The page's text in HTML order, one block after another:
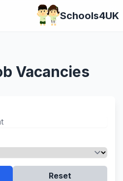
Schools4UK
Vacancies
Reset